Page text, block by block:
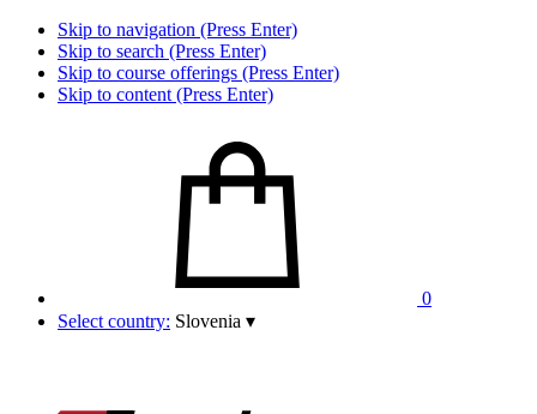
Skip to navigation (Press Enter)
Skip to search (Press Enter)
Skip to course offerings (Press Enter)
Skip to content (Press Enter)
0
Select country: Slovenia ▾